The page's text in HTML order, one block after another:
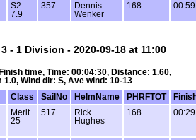
S2
7.9
357
Dennis
Wenker
168
- 1 Division - 2020-09-18 at 11:00
time, Time: 00:04:30, Distance: 1.60,
1.0, Wind dir: S, Ave wind: 10-13
Class SailNo HelmName PHRFTOT
Merit
25
517
Rick
Hughes
168